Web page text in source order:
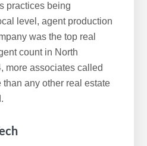
practices being
level, agent production
was the top real
count in North
more associates called
any other real estate